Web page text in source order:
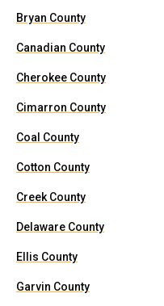
Bryan County
Canadian County
Cherokee County
Cimarron County
Coal County
Cotton County
Creek County
Delaware County
Ellis County
Garvin County